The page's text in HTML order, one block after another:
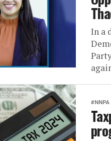
In a
#NNPA